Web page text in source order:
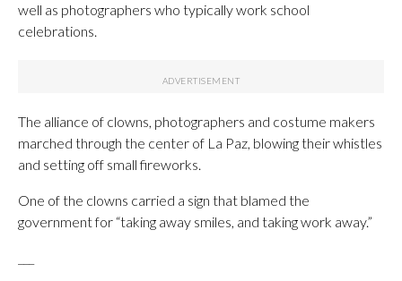
well as photographers who typically work school
celebrations.
The alliance of clowns, photographers and costume makers
marched through the center of La Paz, blowing their whistles
and setting off small fireworks.
One of the clowns carried a sign that blamed the
government for “taking away smiles, and taking work away.”